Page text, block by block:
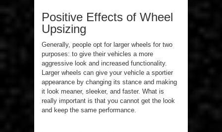
Positive Effects of Wheel
Upsizing
Generally, people opt for larger wheels for two
purposes: to give their vehicles a more
aggressive look and increased functionality.
Larger wheels can give your vehicle a sportier
appearance by changing its stance and making
it look meaner, sleeker, and faster. What is
really important is that you cannot get the look
and keep the same performance.